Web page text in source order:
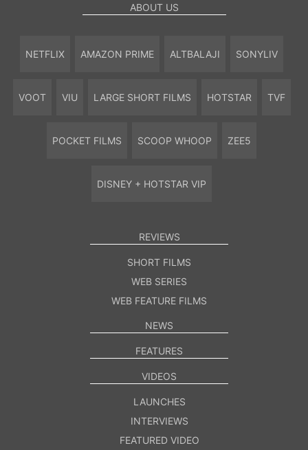
ABOUT US
NETFLIX AMAZON PRIME ALTBALAJI SONYLIV
VOOT VIU LARGE SHORT FILMS HOTSTAR TVF
POCKET FILMS SCOOP WHOOP ZEE5
DISNEY + HOTSTAR VIP
REVIEWS
SHORT FILMS
WEB SERIES
WEB FEATURE FILMS
NEWS
FEATURES
VIDEOS
LAUNCHES
INTERVIEWS
FEATURED VIDEO